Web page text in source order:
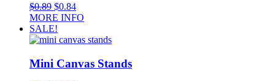
$0.89 $0.84
MORE INFO
SALE!
Mini Canvas Stands